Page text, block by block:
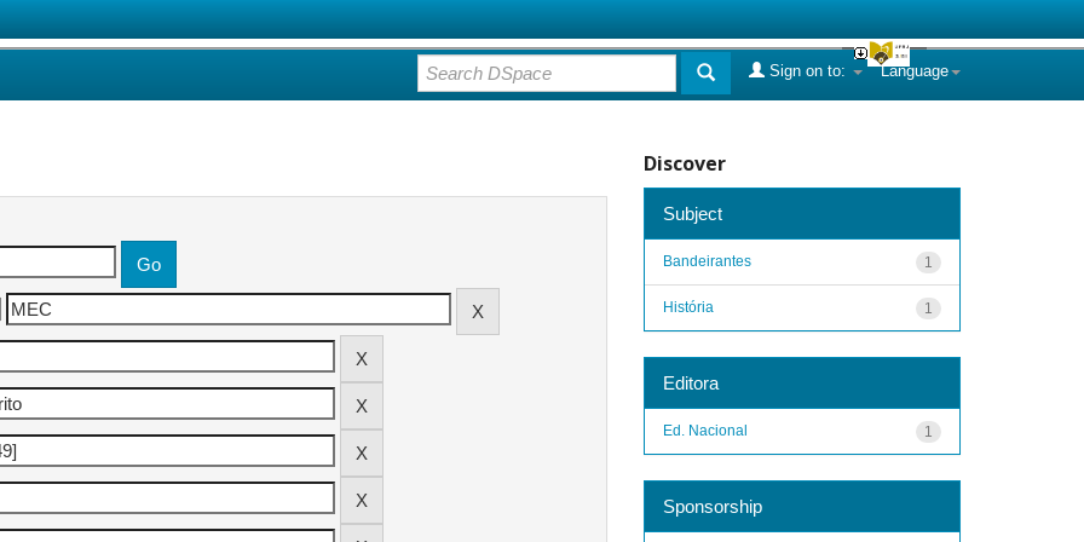
Language
Sign on to:
Discover
Subject
1
Bandeirantes
1
História
Editora
1
Ed. Nacional
Sponsorship